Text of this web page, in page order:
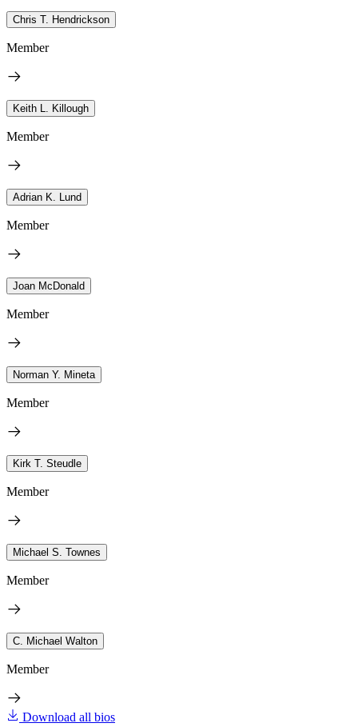
Chris T. Hendrickson
Member
Keith L. Killough
Member
Adrian K. Lund
Member
Joan McDonald
Member
Norman Y. Mineta
Member
Kirk T. Steudle
Member
Michael S. Townes
Member
C. Michael Walton
Member
Download all bios